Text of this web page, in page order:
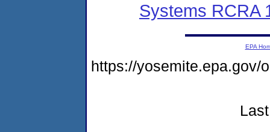
Systems RCRA
EPA
https://yosemite.epa.gov/